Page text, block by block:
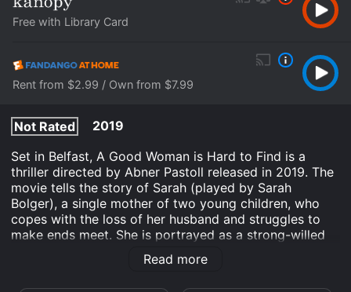
Free with Library Card
Rent from $2.99 / Own from $7.99
Not Rated
2019
Set in Belfast, A Good Woman is Hard to Find is a
thriller directed by Abner Pastoll released in 2019. The
movie tells the story of Sarah (played by Sarah
Bolger), a single mother of two young children, who
copes with the loss of her husband and struggles to
make ends meet. She is portrayed as a strong-willed
and determined character, who wants to keep her
family safe from the dangers of the world.
Read more